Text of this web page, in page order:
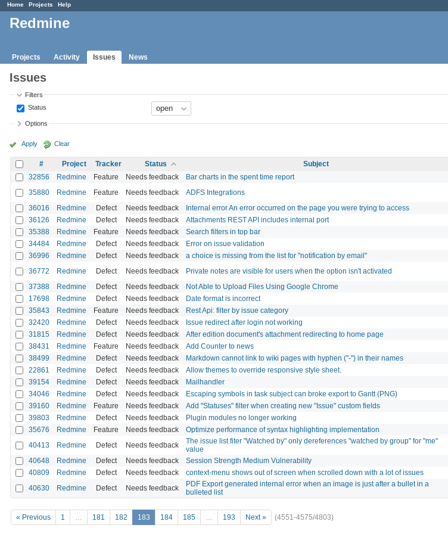
Home Projects Help
Redmine
Projects Activity Issues News
Issues
Filters
Status
Options
Apply Clear
# Project Tracker Status Subject
32856
Redmine Feature Needs feedback Bar charts in the spent time report
35880 Redmine Feature Needs feedback ADFS Integrations
36016 Redmine Defect Needs feedback Internal error An error occurred on the page you were trying to access
36126 Redmine Defect Needs feedback Attachments REST API includes internal port
35388 Redmine Feature Needs feedback Search filters in top bar
34484 Redmine Defect Needs feedback Error on issue validation
36996 Redmine Defect Needs feedback a choice is missing from the list for "notification by email"
36772 Redmine Defect Needs feedback Private notes are visible for users when the option isn't activated
37388 Redmine Defect Needs feedback Not Able to Upload Files Using Google Chrome
17698 Redmine Defect Needs feedback Date format is incorrect
35843 Redmine Feature Needs feedback Rest Api: filter by issue category
32420 Redmine Defect Needs feedback Issue redirect after login not working
31815 Redmine Defect Needs feedback After edition document's attachment redirecting to home page
38431 Redmine Feature Needs feedback Add Counter to news
38499 Redmine Defect Needs feedback Markdown cannot link to wiki pages with hyphen ("-") in their names
22861 Redmine Defect Needs feedback Allow themes to override responsive style sheet.
39154 Redmine Defect Needs feedback Mailhandler
34046 Redmine Defect Needs feedback Escaping symbols in task subject can broke export to Gantt (PNG)
39160 Redmine Feature Needs feedback Add "Statuses" filter when creating new "Issue" custom fields
39803 Redmine Defect Needs feedback Plugin modules no longer working
35676 Redmine Feature Needs feedback Optimize performance of syntax highlighting implementation
40413 Redmine Defect Needs feedback
The issue list fiter "Watched by" only dereferences "watched by group" for "me"
value
40648 Redmine Defect Needs feedback Session Strength Medium Vulnerability
40809 Redmine Defect Needs feedback context-menu shows out of screen when scrolled down with a lot of issues
40630 Redmine Defect Needs feedback
PDF Export generated internal error when an image is just after a bullet in a
bulleted list
« Previous 1 … 181 182 183 184 185 … 193 Next » (4551-4575/4803)